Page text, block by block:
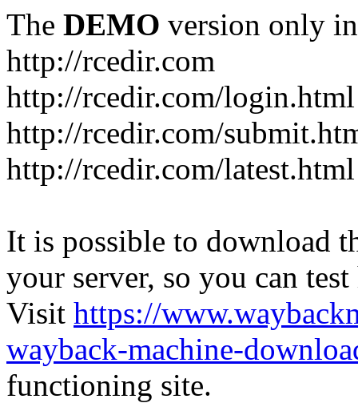
The DEMO version only
http://rcedir.com
http://rcedir.com/login.html
http://rcedir.com/
http://rcedir.com/latest.html
It is possible to download
your server, so you can
Visit https://
wayback-machine-
functioning site.